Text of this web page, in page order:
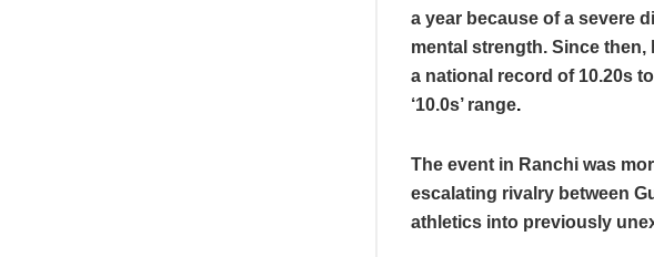
a year because of a severe
mental strength. Since
a national record of 10.20s
‘10.0s’ range.
The event in Ranchi was
escalating rivalry between
athletics into previously